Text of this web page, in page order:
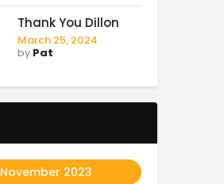
Thank You Dillon
March 25, 2024
by Pat
November 2023